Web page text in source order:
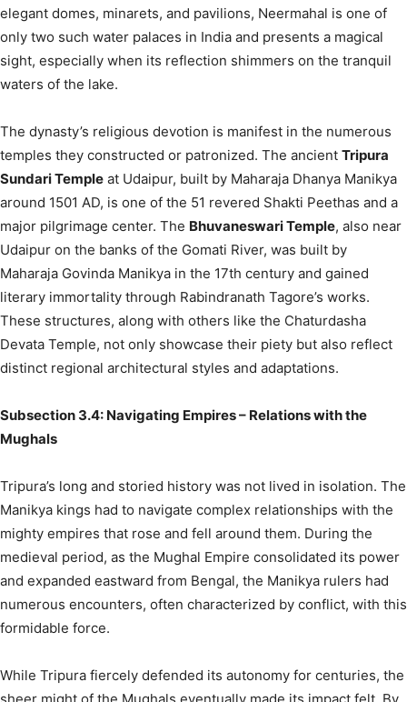
elegant domes, minarets, and pavilions, Neermahal is one of
only two such water palaces in India and presents a magical
sight, especially when its reflection shimmers on the tranquil
waters of the lake.
The dynasty’s religious devotion is manifest in the numerous
temples they constructed or patronized. The ancient Tripura
Sundari Temple at Udaipur, built by Maharaja Dhanya Manikya
around 1501 AD, is one of the 51 revered Shakti Peethas and a
major pilgrimage center. The Bhuvaneswari Temple, also near
Udaipur on the banks of the Gomati River, was built by
Maharaja Govinda Manikya in the 17th century and gained
literary immortality through Rabindranath Tagore’s works.
These structures, along with others like the Chaturdasha
Devata Temple, not only showcase their piety but also reflect
distinct regional architectural styles and adaptations.
Subsection 3.4: Navigating Empires – Relations with the
Mughals
Tripura’s long and storied history was not lived in isolation. The
Manikya kings had to navigate complex relationships with the
mighty empires that rose and fell around them. During the
medieval period, as the Mughal Empire consolidated its power
and expanded eastward from Bengal, the Manikya rulers had
numerous encounters, often characterized by conflict, with this
formidable force.
While Tripura fiercely defended its autonomy for centuries, the